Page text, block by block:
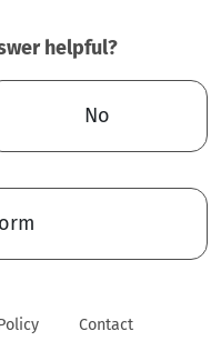
helpful?
No
Contact